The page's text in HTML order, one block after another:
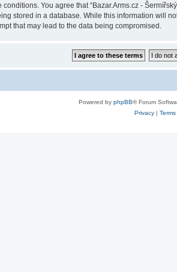
You agree that “Bazar.Arms.cz -
stored in a database. While this information will
that may lead to the data being compromised.
Powered by phpBB® Forum
Privacy| Terms